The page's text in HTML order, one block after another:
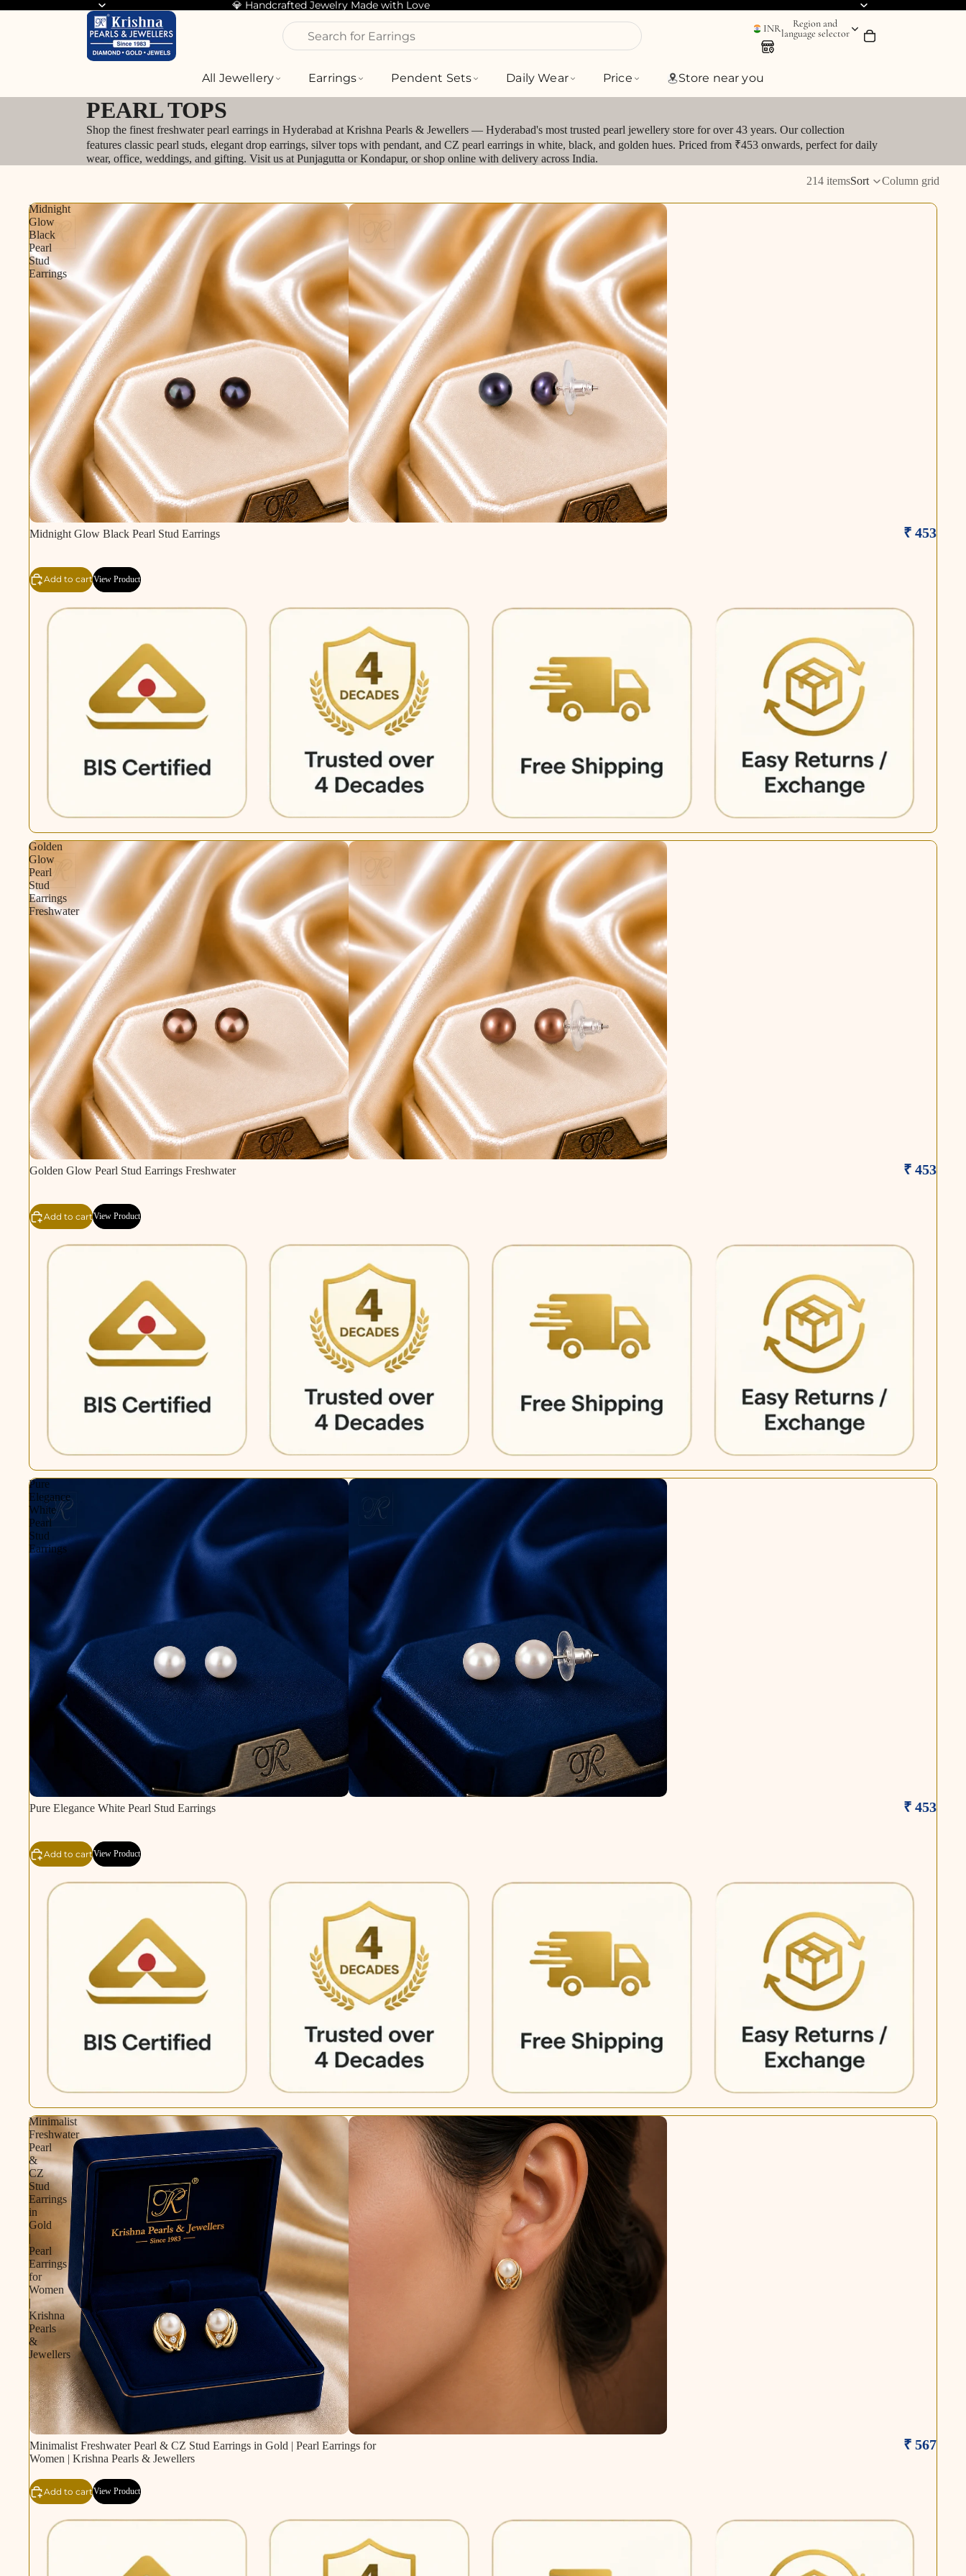
💎 Handcrafted Jewelry Made with Love
Search for Bracelets
INR
Region and
language selector
All Jewellery Earrings Pendent Sets Daily Wear Price Store near you
PEARL TOPS
Shop the finest freshwater pearl earrings in Hyderabad at Krishna Pearls & Jewellers — Hyderabad's most trusted pearl jewellery store for over 43 years. Our collection
features classic pearl studs, elegant drop earrings, silver tops with pendant, and CZ pearl earrings in white, black, and golden hues. Priced from ₹453 onwards, perfect for daily
wear, office, weddings, and gifting. Visit us at Punjagutta or Kondapur, or shop online with delivery across India.
214 itemsSort Column grid
Midnight
Glow
Black
Pearl
Stud
Earrings
Midnight Glow Black Pearl Stud Earrings ₹ 453
Add to cartView Product
Golden
Glow
Pearl
Stud
Earrings
Freshwater
Golden Glow Pearl Stud Earrings Freshwater ₹ 453
Add to cartView Product
Pure
Elegance
White
Pearl
Stud
Earrings
Pure Elegance White Pearl Stud Earrings ₹ 453
Add to cartView Product
Minimalist
Freshwater
Pearl
&
CZ
Stud
Earrings
in
Gold
|
Pearl
Earrings
for
Women
|
Krishna
Pearls
&
Jewellers
Minimalist Freshwater Pearl & CZ Stud Earrings in Gold | Pearl Earrings for
Women | Krishna Pearls & Jewellers
₹ 567
Add to cartView Product